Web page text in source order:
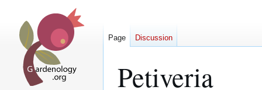
Petiveria
Page Discussion